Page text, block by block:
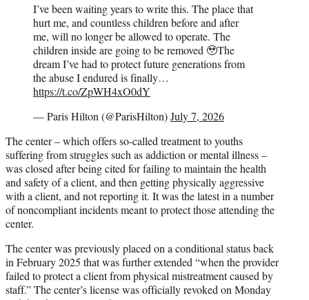
I’ve been waiting years to write this. The place that
hurt me, and countless children before and after
me, will no longer be allowed to operate. The
children inside are going to be removed 🥹The
dream I’ve had to protect future generations from
the abuse I endured is finally…
https://t.co/ZpWH4xO0dY
— Paris Hilton (@ParisHilton)July 7, 2026
The center – which offers so-called treatment to youths
suffering from struggles such as addiction or mental illness –
was closed after being cited for failing to maintain the health
and safety of a client, and then getting physically aggressive
with a client, and not reporting it. It was the latest in a number
of noncompliant incidents meant to protect those attending the
center.
The center was previously placed on a conditional status back
in February 2025 that was further extended “when the provider
failed to protect a client from physical mistreatment caused by
staff.” The center’s license was officially revoked on Monday